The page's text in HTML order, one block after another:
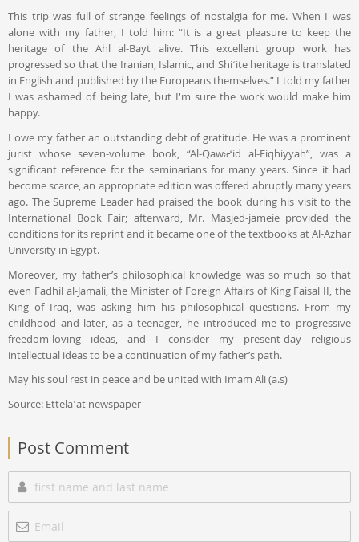
This trip was full of strange feelings of nostalgia for me. When I was
alone with my father, I told him: “It is a great pleasure to keep the
heritage of the Ahl al-Bayt alive. This excellent group work has
progressed so that the Iranian, Islamic, and Shiʻite heritage is translated
in English and published by the Europeans themselves.” I told my father
I was ashamed of being late, but I'm sure the work would make him
happy.
I owe my father an outstanding debt of gratitude. He was a prominent
jurist whose seven-volume book, “Al-Qawāʻid al-Fiqhiyyah”, was a
significant reference for the seminarians for many years. Since it had
become scarce, an appropriate edition was offered abruptly many years
ago. The Supreme Leader had praised the book during his visit to the
International Book Fair; afterward, Mr. Masjed-jameie provided the
conditions for its reprint and it became one of the textbooks at Al-Azhar
University in Egypt.
Moreover, my father’s philosophical knowledge was so much so that
even Fadhil al-Jamali, the Minister of Foreign Affairs of King Faisal II, the
King of Iraq, was asking him his philosophical questions. From my
childhood and later, as a teenager, he introduced me to progressive
freedom-loving ideas, and I consider my present-day religious
intellectual ideas to be a continuation of my father’s path.
May his soul rest in peace and be united with Imam Ali (a.s)
Source: Ettelaʻat newspaper
Post Comment